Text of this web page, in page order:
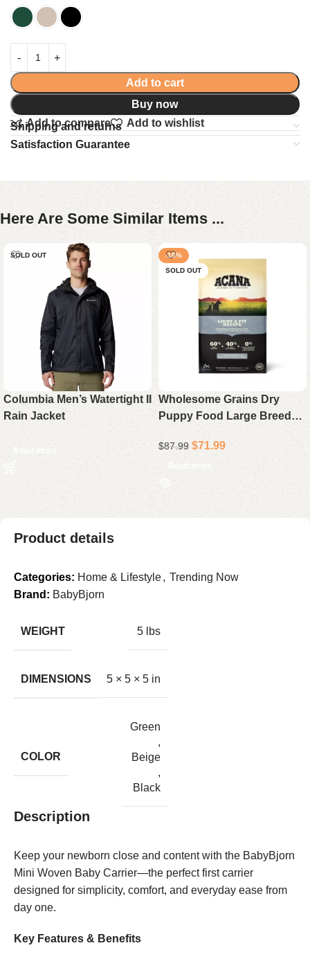
Add to cart
Buy now
Add to compare
Add to wishlist
Shipping and returns
Satisfaction Guarantee
Here Are Some Similar Items ...
SOLD OUT
Columbia Men’s Watertight II
Rain Jacket
Read more
-18%
SOLD OUT
Wholesome Grains Dry
Puppy Food Large Breed
Formula 22.5 lb
$87.99 $71.99
Read more
Product details
Categories: Home & Lifestyle, Trending Now
Brand: BabyBjorn
WEIGHT 5 lbs
DIMENSIONS 5 × 5 × 5 in
COLOR
Green
,
Beige
,
Black
Description
Keep your newborn close and content with the BabyBjorn
Mini Woven Baby Carrier—the perfect first carrier
designed for simplicity, comfort, and everyday ease from
day one.
Key Features & Benefits